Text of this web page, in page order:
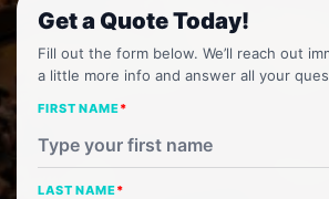
Get a Quote Today!
Fill out the form below. We’ll reach out
a little more info and answer all your
FIRST NAME*
LAST NAME*